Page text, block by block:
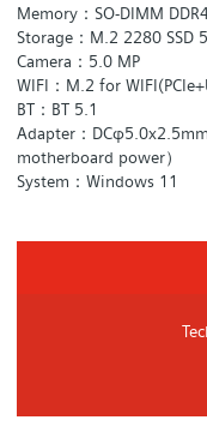
Memory：SO-DIMM
Storage：M.2 2280 SSD
Camera：5.0 MP
WIFI：M.2 for
BT：BT 5.1
Adapter：
motherboard power）
System：Windows 11